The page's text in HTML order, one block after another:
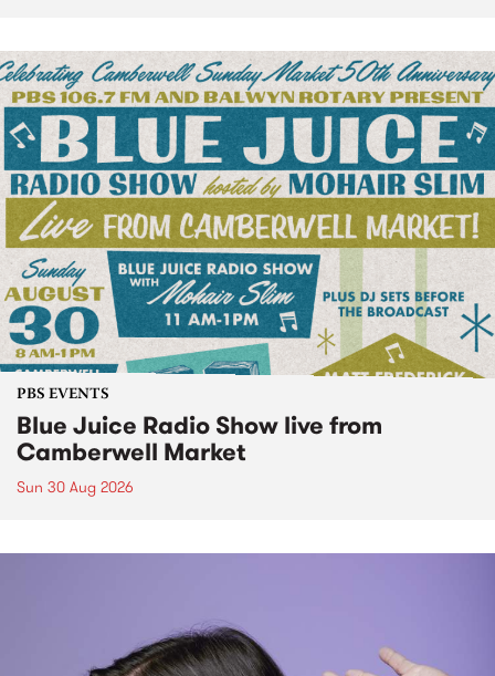
PBS EVENTS
Blue Juice Radio Show live from
Camberwell Market
Sun 30 Aug 2026